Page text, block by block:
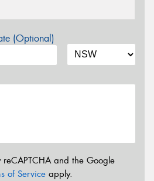
(Optional)
and the Google
of Service apply.